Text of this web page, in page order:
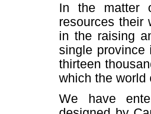
In the matter
resources their
in the raising
single province
thirteen
which the world
We have